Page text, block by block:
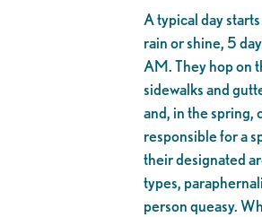
A typical day
rain or shine, 5
AM. They hop on
sidewalks and
and, in the spring,
responsible for a
their designated
types,
person queasy.